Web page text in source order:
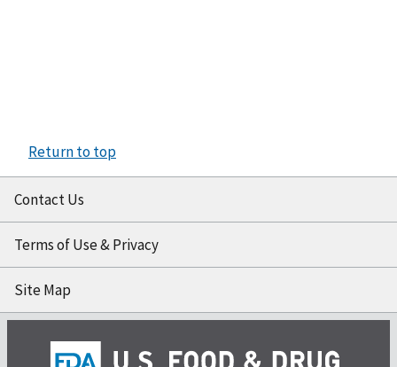
Return to top
Contact Us
Terms of Use & Privacy
Site Map